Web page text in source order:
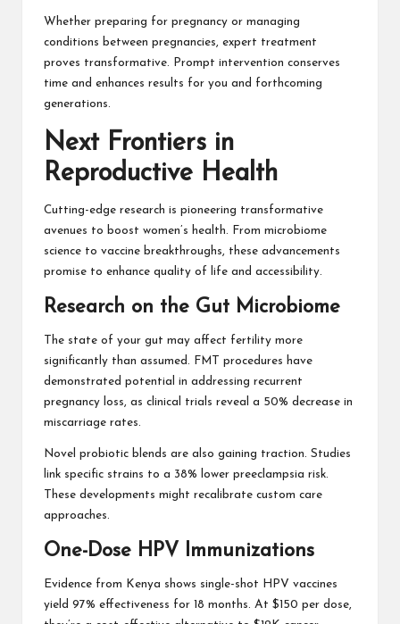
Whether preparing for pregnancy or managing
conditions between pregnancies, expert treatment
proves transformative. Prompt intervention conserves
time and enhances results for you and forthcoming
generations.
Next Frontiers in
Reproductive Health
Cutting-edge research is pioneering transformative
avenues to boost women’s health. From microbiome
science to vaccine breakthroughs, these advancements
promise to enhance quality of life and accessibility.
Research on the Gut Microbiome
The state of your gut may affect fertility more
significantly than assumed. FMT procedures have
demonstrated potential in addressing recurrent
pregnancy loss, as clinical trials reveal a 50% decrease in
miscarriage rates.
Novel probiotic blends are also gaining traction. Studies
link specific strains to a 38% lower preeclampsia risk.
These developments might recalibrate custom care
approaches.
One-Dose HPV Immunizations
Evidence from Kenya shows single-shot HPV vaccines
yield 97% effectiveness for 18 months. At $150 per dose,